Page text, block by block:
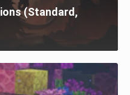
(Standard,